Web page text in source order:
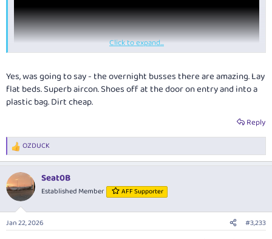
Click to expand...
Yes, was going to say - the overnight busses there are amazing. Lay
flat beds. Superb aircon. Shoes off at the door on entry and into a
plastic bag. Dirt cheap.
Reply
R
e
c
t
i
s
OZDUCK
Seat0B
Established Member AFF Supporter
Jan 22, 2026 #3,233